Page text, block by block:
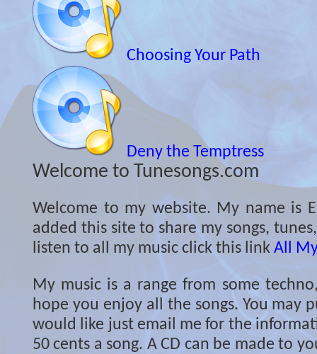
Choosing Your Path
Deny the Temptress
Welcome to Tunesongs.com
Welcome to my website. My name is
added this site to share my songs,
listen to all my music click this link All
My music is a range from some
hope you enjoy all the songs. You may
would like just email me for the
50 cents a song. A CD can be made to